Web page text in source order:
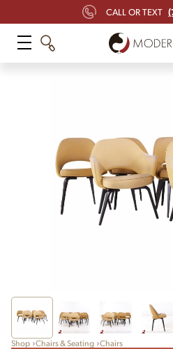
CALL OR TEXT
Shop Chairs & Seating Chairs